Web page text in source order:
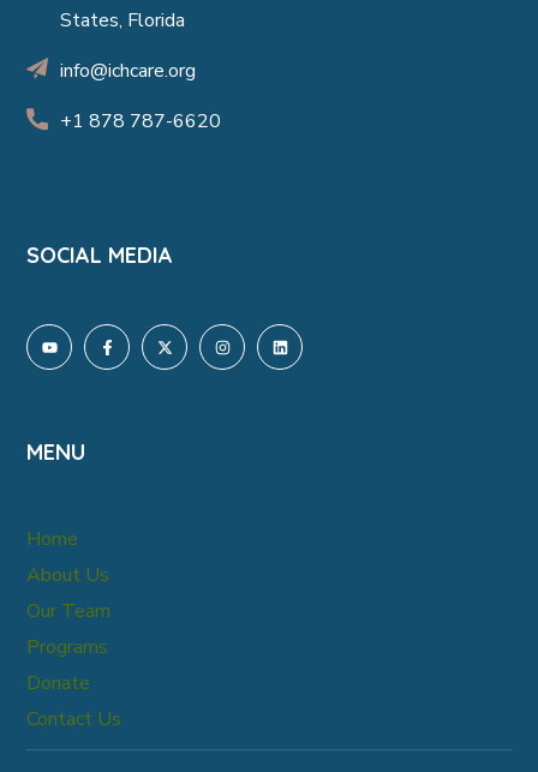
States, Florida
info@ichcare.org
+1 878 787-6620
SOCIAL MEDIA
MENU
Home
About Us
Our Team
Programs
Donate
Contact Us